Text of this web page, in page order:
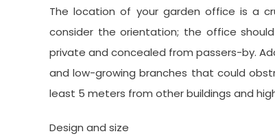
The location of your garden office is a
consider the orientation; the office
private and concealed from passers-by.
and low-growing branches that could
least 5 meters from other buildings and
Design and size